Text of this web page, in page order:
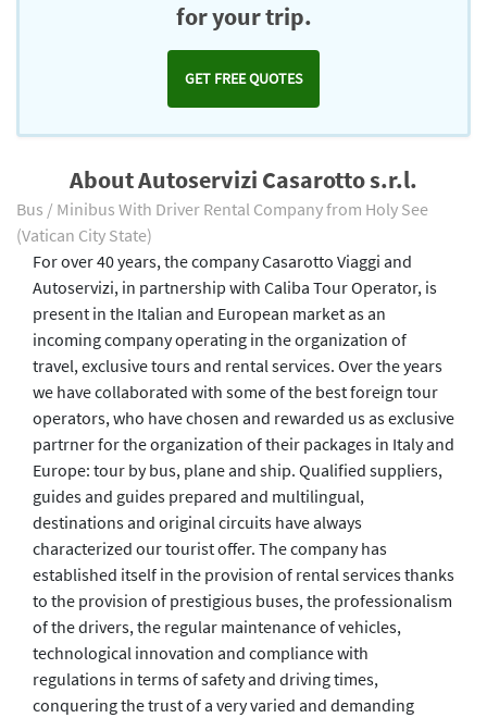
for your trip.
GET FREE QUOTES
About Autoservizi Casarotto s.r.l.
Bus / Minibus With Driver Rental Company from Holy See
(Vatican City State)
For over 40 years, the company Casarotto Viaggi and
Autoservizi, in partnership with Caliba Tour Operator, is
present in the Italian and European market as an
incoming company operating in the organization of
travel, exclusive tours and rental services. Over the years
we have collaborated with some of the best foreign tour
operators, who have chosen and rewarded us as exclusive
partrner for the organization of their packages in Italy and
Europe: tour by bus, plane and ship. Qualified suppliers,
guides and guides prepared and multilingual,
destinations and original circuits have always
characterized our tourist offer. The company has
established itself in the provision of rental services thanks
to the provision of prestigious buses, the professionalism
of the drivers, the regular maintenance of vehicles,
technological innovation and compliance with
regulations in terms of safety and driving times,
conquering the trust of a very varied and demanding